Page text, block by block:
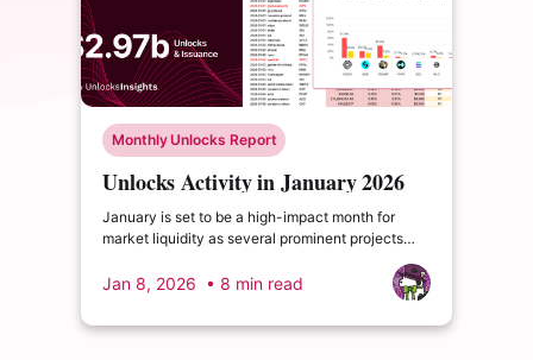
Monthly Unlocks Report
Unlocks Activity in January 2026
January is set to be a high-impact month for
market liquidity as several prominent projects
undergo substantial cliff unlock events. These
lump-sum releases often act as primary catalysts
for shifts in investor sentiment and market depth.
Jan 8, 2026 • 8 min read